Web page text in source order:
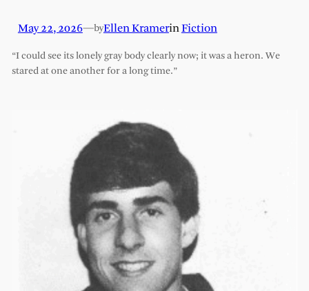
May 22, 2026—byEllen KramerinFiction
“I could see its lonely gray body clearly now; it was a heron. We
stared at one another for a long time.”